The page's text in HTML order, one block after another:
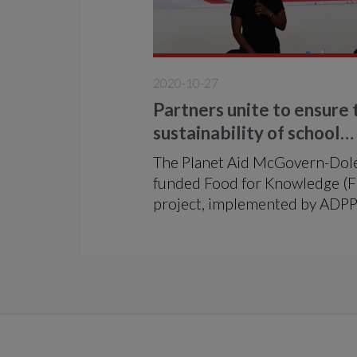
2020-10-27
Partners unite to ensure
sustainability of school
feeding in Mozambique
The Planet Aid McGovern-
funded Food for Knowledge
project, implemented by ADPP